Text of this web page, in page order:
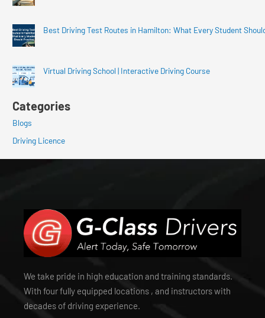
Best Driving Test Routes in Hamilton: What Every Student
Virtual Driving School | Interactive Driving Course
Categories
Blogs
Driving Licence
We take pride in high education and training standards.
With four fully equipped locations , and instructors with
decades of driving experience.